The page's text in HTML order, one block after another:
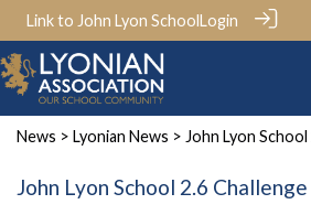
Link to John Lyon SchoolLogin
News > Lyonian News > John Lyon
John Lyon School 2.6 Challenge